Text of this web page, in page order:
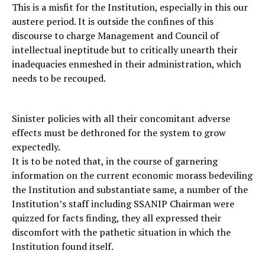
This is a misfit for the Institution, especially in this our
austere period. It is outside the confines of this
discourse to charge Management and Council of
intellectual ineptitude but to critically unearth their
inadequacies enmeshed in their administration, which
needs to be recouped.
Sinister policies with all their concomitant adverse
effects must be dethroned for the system to grow
expectedly.
It is to be noted that, in the course of garnering
information on the current economic morass bedeviling
the Institution and substantiate same, a number of the
Institution’s staff including SSANIP Chairman were
quizzed for facts finding, they all expressed their
discomfort with the pathetic situation in which the
Institution found itself.